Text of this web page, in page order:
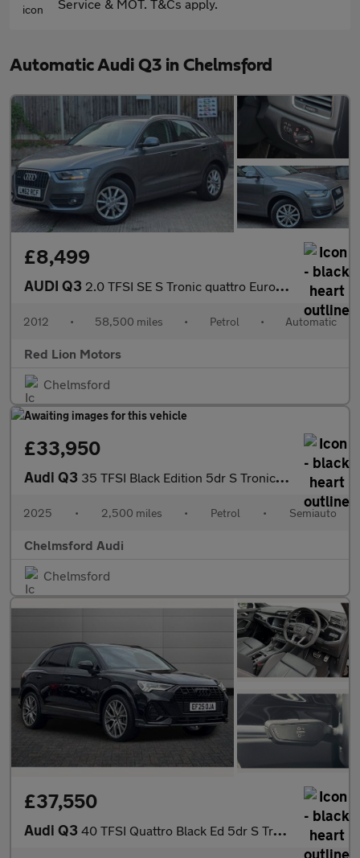
Service & MOT. T&Cs apply.
Automatic Audi Q3 in Chelmsford
£8,499
AUDI Q3 2.0 TFSI SE S Tronic quattro Euro 5 (s/s) 5dr
2012 • 58,500 miles • Petrol • Automatic
Red Lion Motors
Chelmsford
£33,950
Audi Q3 35 TFSI Black Edition 5dr S Tronic [20" Alloy]
2025 • 2,500 miles • Petrol • Semiauto
Chelmsford Audi
Chelmsford
£37,550
Audi Q3 40 TFSI Quattro Black Ed 5dr S Tronic [20" Alloy]